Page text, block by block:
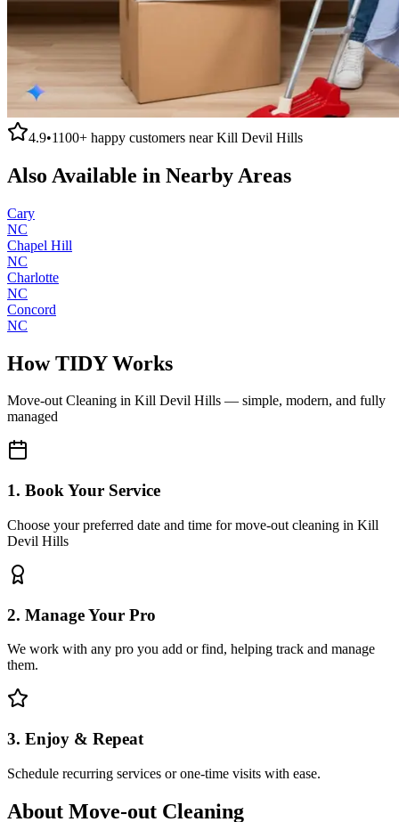
4.9•1100+ happy customers nearKill Devil Hills
Also Available in Nearby Areas
Cary
NC
Chapel Hill
NC
Charlotte
NC
Concord
NC
How TIDY Works
Move-out Cleaning in Kill Devil Hills — simple, modern, and fully
managed
1. Book Your Service
Choose your preferred date and time for move-out cleaning in Kill
Devil Hills
2. Manage Your Pro
We work with any pro you add or find, helping track and manage
them.
3. Enjoy & Repeat
Schedule recurring services or one-time visits with ease.
About Move-out Cleaning